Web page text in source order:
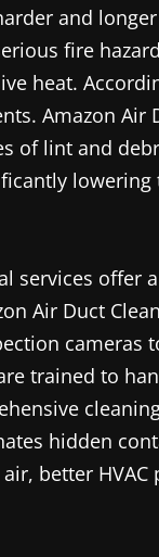
and
fire
heat.
Amazon Air
of lint and
services offer
Air Duct
cameras
trained to
hidden
better HVAC